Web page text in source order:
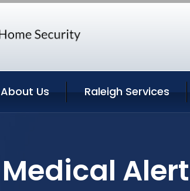
About Us Raleigh Services
Medical